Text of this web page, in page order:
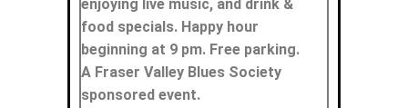
enjoying live music, and drink &
food specials. Happy hour
beginning at 9 pm. Free parking.
A Fraser Valley Blues Society
sponsored event.